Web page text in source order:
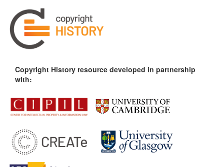
Copyright History resource developed in partnership
with: